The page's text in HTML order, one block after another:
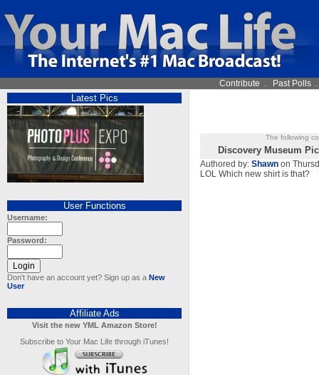
Contribute . Past Polls
Latest Pics
User Functions
Username:
Password:
Don't have an account yet? Sign up as a New
User
Affiliate Ads
Visit the new YML Amazon Store!
Subscribe to Your Mac Life through iTunes!
The following
Discovery Museum
Authored by: Shawn on
LOL Which new shirt is that?